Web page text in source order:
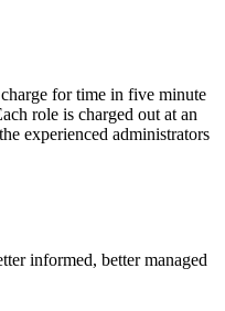
for time in five minute
role is charged out at an
experienced administrators
informed, better managed